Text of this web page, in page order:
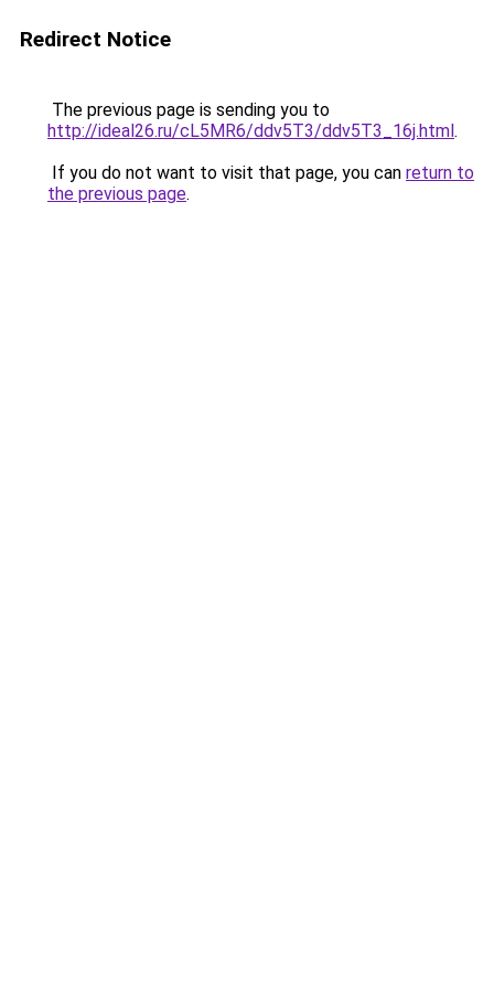
Redirect Notice
The previous page is sending you to
http://ideal26.ru/cL5MR6/ddv5T3/ddv5T3_16j.html.
If you do not want to visit that page, you can return to
the previous page.